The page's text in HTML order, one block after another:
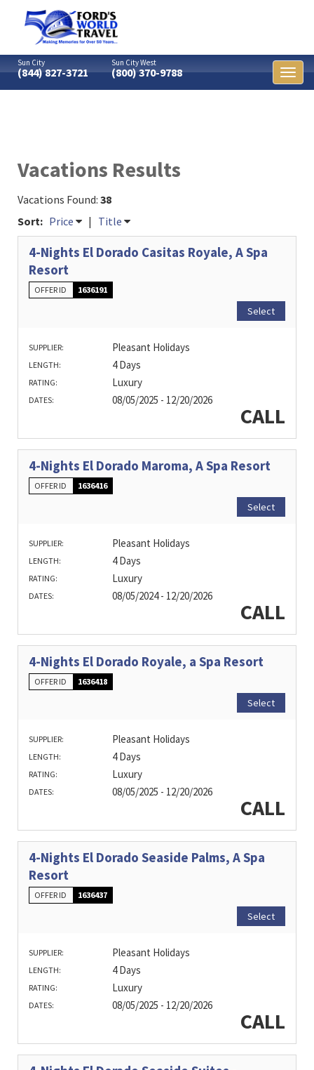
Sun City
(844) 827-3721
Sun City West
(800) 370-9788
Vacations Results
Vacations Found: 38
Sort: Price | Title
4-Nights El Dorado Casitas Royale, A Spa
Resort
OFFER ID 1636191
Select
SUPPLIER: Pleasant Holidays
LENGTH: 4 Days
RATING: Luxury
DATES: 08/05/2025 - 12/20/2026
CALL
4-Nights El Dorado Maroma, A Spa Resort
OFFER ID 1636416
Select
SUPPLIER: Pleasant Holidays
LENGTH: 4 Days
RATING: Luxury
DATES: 08/05/2024 - 12/20/2026
CALL
4-Nights El Dorado Royale, a Spa Resort
OFFER ID 1636418
Select
SUPPLIER: Pleasant Holidays
LENGTH: 4 Days
RATING: Luxury
DATES: 08/05/2025 - 12/20/2026
CALL
4-Nights El Dorado Seaside Palms, A Spa
Resort
OFFER ID 1636437
Select
SUPPLIER: Pleasant Holidays
LENGTH: 4 Days
RATING: Luxury
DATES: 08/05/2025 - 12/20/2026
CALL